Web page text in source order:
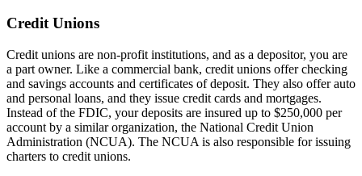
Credit Unions
Credit unions are non-profit institutions, and as a depositor, you are
a part owner. Like a commercial bank, credit unions offer checking
and savings accounts and certificates of deposit. They also offer auto
and personal loans, and they issue credit cards and mortgages.
Instead of the FDIC, your deposits are insured up to $250,000 per
account by a similar organization, the National Credit Union
Administration (NCUA). The NCUA is also responsible for issuing
charters to credit unions.